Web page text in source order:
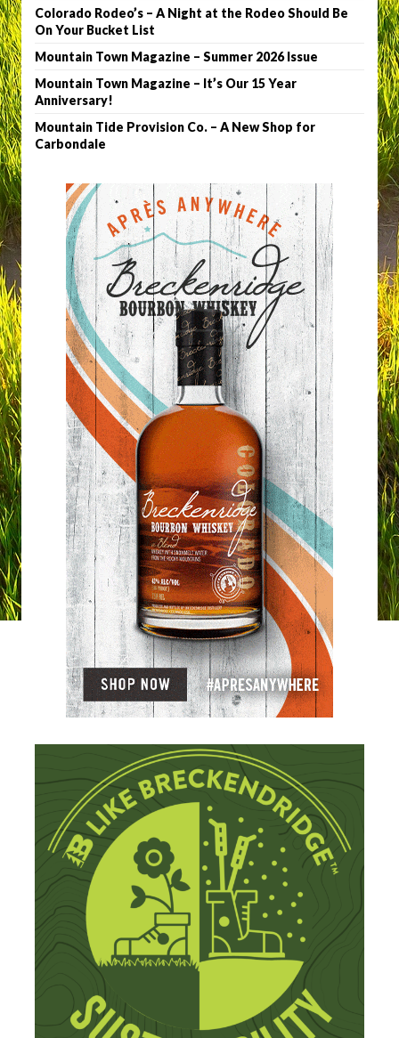
Colorado Rodeo’s – A Night at the Rodeo Should Be
On Your Bucket List
Mountain Town Magazine – Summer 2026 Issue
Mountain Town Magazine – It’s Our 15 Year
Anniversary!
Mountain Tide Provision Co. – A New Shop for
Carbondale